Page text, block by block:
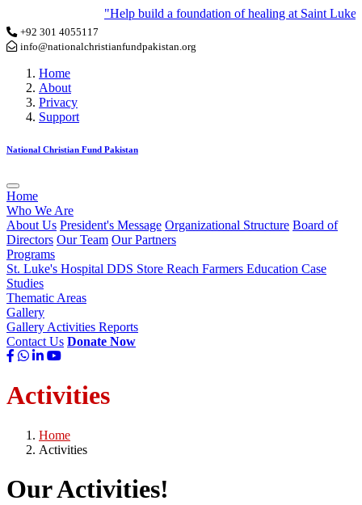
"Help build a foundation of healing at Saint
+92 301 4055117
info@nationalchristianfundpakistan.org
Home
About
Privacy
Support
National Christian Fund Pakistan
Home
Who We Are
About Us President's Message Organizational Structure Board of
Directors Our Team Our Partners
Programs
St. Luke's Hospital DDS Store Reach Farmers Education Case
Studies
Thematic Areas
Gallery
Gallery Activities Reports
Contact Us Donate Now
Activities
Home
Activities
Our Activities!